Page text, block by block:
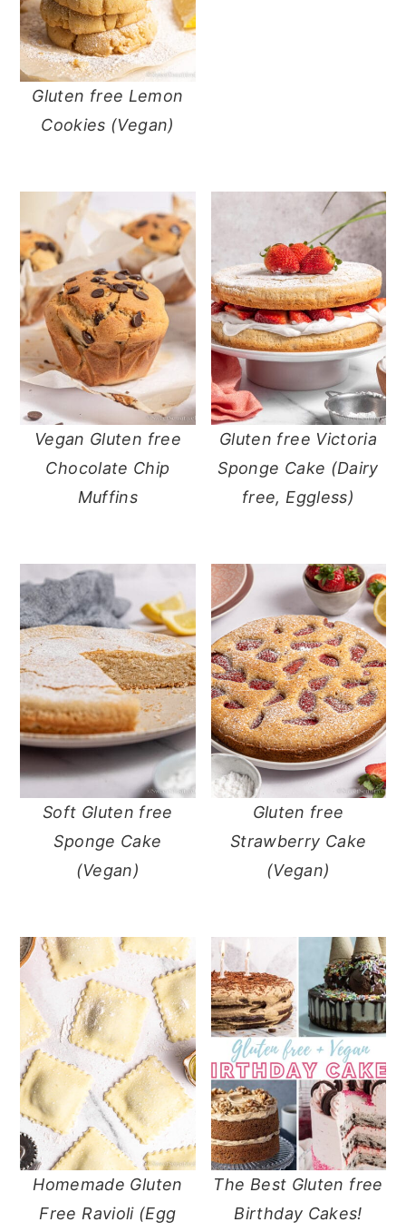
Gluten free Lemon
Cookies (Vegan)
Vegan Gluten free
Chocolate Chip
Muffins
Gluten free Victoria
Sponge Cake (Dairy
free, Eggless)
Soft Gluten free
Sponge Cake
(Vegan)
Gluten free
Strawberry Cake
(Vegan)
Homemade Gluten
Free Ravioli (Egg
The Best Gluten free
Birthday Cakes!